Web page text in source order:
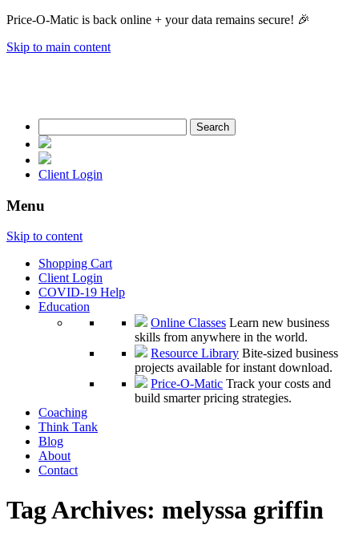
Price-O-Matic is back online + your data remains secure! 🎉
Skip to main content
for:
Client Login
Menu
Skip to content
Shopping Cart
Client Login
COVID-19 Help
Education
Online Classes Learn new business
skills from anywhere in the world.
Resource Library Bite-sized business
projects available for instant download.
Price-O-Matic Track your costs and
build smarter pricing strategies.
Coaching
Think Tank
Blog
About
Contact
Tag Archives: melyssa griffin